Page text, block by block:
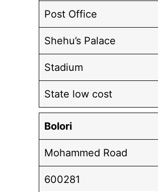
Post Office
Shehu’s Palace
Stadium
State low cost
Bolori
Mohammed Road
600281